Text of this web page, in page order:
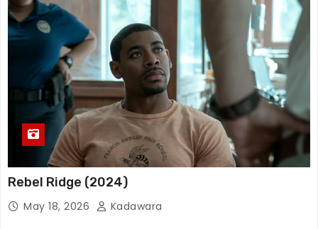
Rebel Ridge (2024)
May 18, 2026 Kadawara